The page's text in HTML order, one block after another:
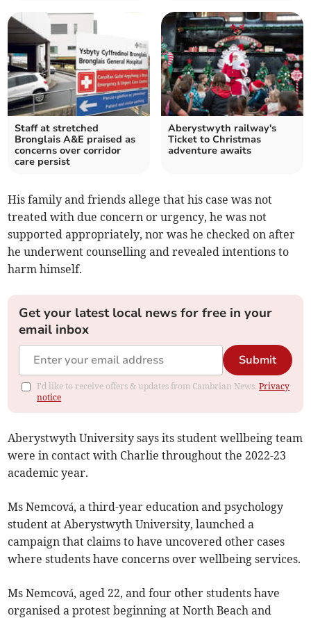
Staff at stretched
Bronglais A&E praised as
concerns over corridor
care persist
Aberystwyth railway's
Ticket to Christmas
adventure awaits
His family and friends allege that his case was not
treated with due concern or urgency, he was not
supported appropriately, nor was he checked on after
he underwent counselling and revealed intentions to
harm himself.
Get your latest local news for free in your
email inbox
Submit
I'd like to receive offers & updates from Cambrian News.Privacy
notice
Aberystwyth University says its student wellbeing team
were in contact with Charlie throughout the 2022-23
academic year.
Ms Nemcová, a third-year education and psychology
student at Aberystwyth University, launched a
campaign that claims to have uncovered other cases
where students have concerns over wellbeing services.
Ms Nemcová, aged 22, and four other students have
organised a protest beginning at North Beach and